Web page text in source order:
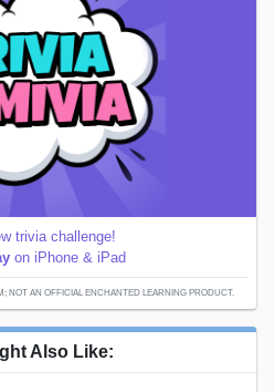
trivia challenge!
on iPhone & iPad
NOT AN OFFICIAL ENCHANTED LEARNING PRODUCT.
Also Like: